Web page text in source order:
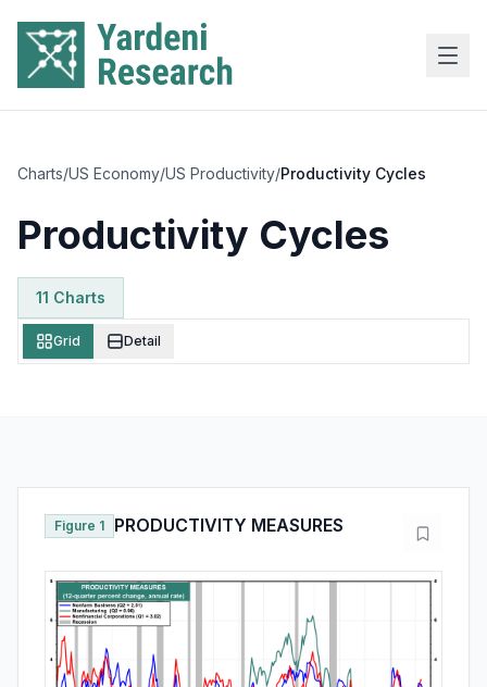
Charts/US Economy/US Productivity/Productivity Cycles
Productivity Cycles
11 Charts
Grid Detail
Figure 1 PRODUCTIVITY MEASURES